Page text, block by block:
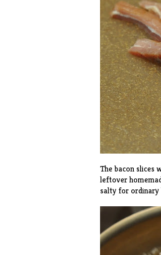
The bacon slices
leftover
salty for ordinary